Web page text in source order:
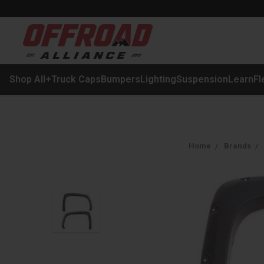
Shop All+Truck CapsBumpersLightingSuspensionLearn